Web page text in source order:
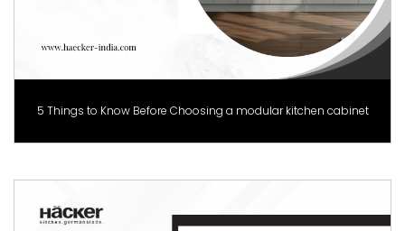
5 Things to Know Before Choosing a modular kitchen cabinet